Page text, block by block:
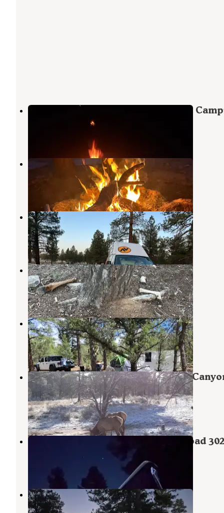
Forest service Road 688 Dispersed
Arizona
Fire Rd 688 - Dispersed
Grand Canyon
Arizona
11 Reviews
19 Photos
Fire Road 688
Grand Canyon
Arizona
2 Reviews
3 Photos
306 V
Grand Canyon,Arizona
1 Review
6 Photos
FR 306 Dispersed Camping
Grand Canyon,Arizona
2 Reviews
2 Photos
FSR 303 Dispersed Outside Grand
Airport
Grand Canyon,Arizona
1 Review
2 Photos
Tusayan Dispersed Camping FS Road
7 Reviews
6 Photos
Kaibab Rd 302
Grand Canyon
Arizona